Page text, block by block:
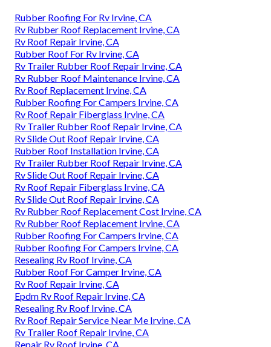
Rubber Roofing For Rv Irvine, CA
Rv Rubber Roof Replacement Irvine, CA
Rv Roof Repair Irvine, CA
Rubber Roof For Rv Irvine, CA
Rv Trailer Rubber Roof Repair Irvine, CA
Rv Rubber Roof Maintenance Irvine, CA
Rv Roof Replacement Irvine, CA
Rubber Roofing For Campers Irvine, CA
Rv Roof Repair Fiberglass Irvine, CA
Rv Trailer Rubber Roof Repair Irvine, CA
Rv Slide Out Roof Repair Irvine, CA
Rubber Roof Installation Irvine, CA
Rv Trailer Rubber Roof Repair Irvine, CA
Rv Slide Out Roof Repair Irvine, CA
Rv Roof Repair Fiberglass Irvine, CA
Rv Slide Out Roof Repair Irvine, CA
Rv Rubber Roof Replacement Cost Irvine, CA
Rv Rubber Roof Replacement Irvine, CA
Rubber Roofing For Campers Irvine, CA
Rubber Roofing For Campers Irvine, CA
Resealing Rv Roof Irvine, CA
Rubber Roof For Camper Irvine, CA
Rv Roof Repair Irvine, CA
Epdm Rv Roof Repair Irvine, CA
Resealing Rv Roof Irvine, CA
Rv Roof Repair Service Near Me Irvine, CA
Rv Trailer Roof Repair Irvine, CA
Repair Rv Roof Irvine, CA